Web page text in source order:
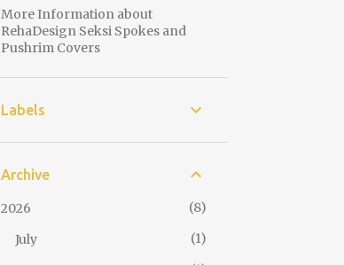
More Information about
RehaDesign Seksi Spokes and
Pushrim Covers
Labels
Archive
2026
8
July
1